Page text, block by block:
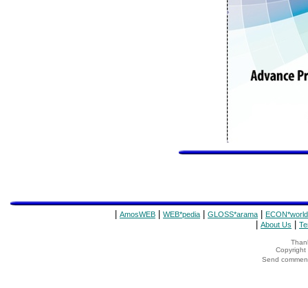
AmosWEB WEB*pedia GLOSS*arama ECON*world
About Us
Copyright
Send